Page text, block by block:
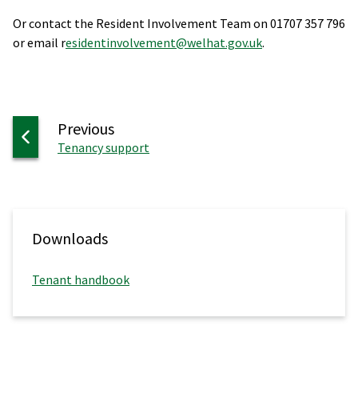
Or contact the Resident Involvement Team on 01707 357 796
or email residentinvolvement@welhat.gov.uk.
Previouspage
:Tenancy support
Downloads
Tenant handbook